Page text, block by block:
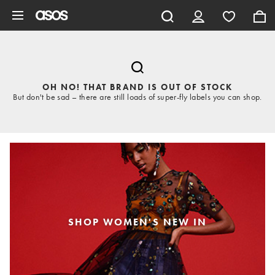
OH NO! THAT BRAND IS OUT OF STOCK
But don't be sad – there are still loads of super-fly labels you can shop.
SHOP WOMEN'S NEW IN